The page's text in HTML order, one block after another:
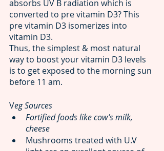
absorbs UV B radiation which is
converted to pre vitamin D3? This
pre vitamin D3 isomerizes into
vitamin D3.
Thus, the simplest & most natural
way to boost your vitamin D3 levels
is to get exposed to the morning sun
before 11 am.
Veg Sources
Fortified foods like cow’s milk,
cheese
Mushrooms treated with U.V